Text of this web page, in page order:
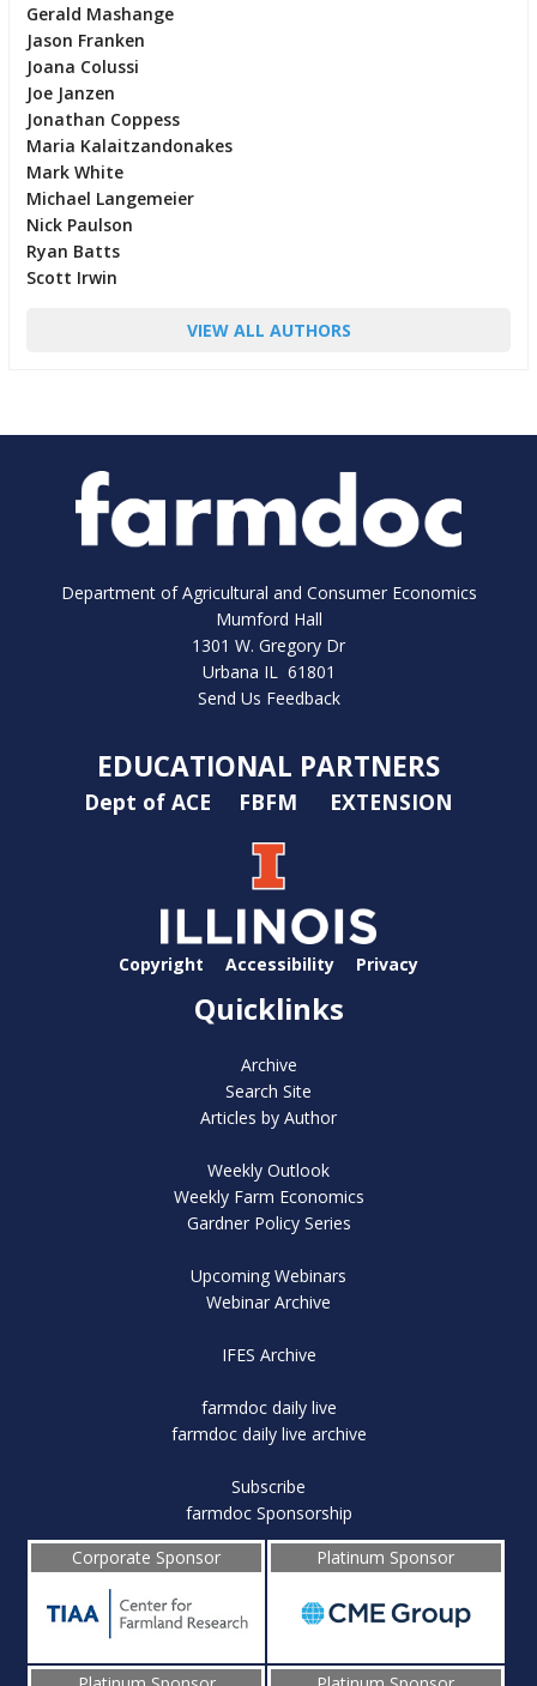
Gerald Mashange
Jason Franken
Joana Colussi
Joe Janzen
Jonathan Coppess
Maria Kalaitzandonakes
Mark White
Michael Langemeier
Nick Paulson
Ryan Batts
Scott Irwin
VIEW ALL AUTHORS
Department of Agricultural and Consumer Economics
Mumford Hall
1301 W. Gregory Dr
Urbana IL 61801
Send Us Feedback
EDUCATIONAL PARTNERS
Dept of ACE FBFM EXTENSION
Copyright Accessibility Privacy
Quicklinks
Archive
Search Site
Articles by Author
Weekly Outlook
Weekly Farm Economics
Gardner Policy Series
Upcoming Webinars
Webinar Archive
IFES Archive
farmdoc daily live
farmdoc daily live archive
Subscribe
farmdoc Sponsorship
Corporate Sponsor
Platinum Sponsor